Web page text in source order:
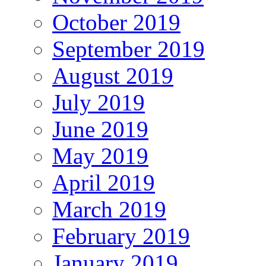
October 2019
September 2019
August 2019
July 2019
June 2019
May 2019
April 2019
March 2019
February 2019